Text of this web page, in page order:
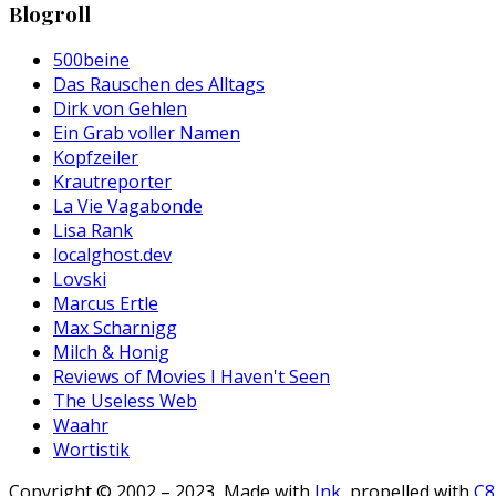
Blogroll
500beine
Das Rauschen des Alltags
Dirk von Gehlen
Ein Grab voller Namen
Kopfzeiler
Krautreporter
La Vie Vagabonde
Lisa Rank
localghost.dev
Lovski
Marcus Ertle
Max Scharnigg
Milch & Honig
Reviews of Movies I Haven't Seen
The Useless Web
Waahr
Wortistik